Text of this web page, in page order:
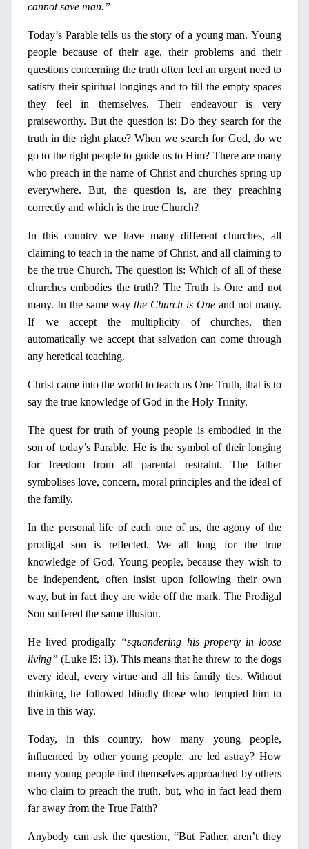
cannot save man.”
Today’s Parable tells us the story of a young man. Υoung
people because of their age, their problems and their
questions concerning the truth often feel an urgent need to
satisfy their spiritual longings and to fill the empty spaces
they feelin themselves. Their endeavour is very
praiseworthy. But the question is: Do they search for the
truthin the right place? When we search for God, do we
go to the rightpeople to guide us to Him? There are many
who preach inthe name of Christ and churches spring up
every­where. But, the question is, are they preaching
correctly and which is the true Church?
In this country we have many different churches, all
claiming to teachin the name οf Christ, and all claiming to
be the true Church. The question is: Which of all of these
churches embodies the truth? The Truth is One and not
many. Ιn the same way the Church is One and not many.
If we accept the multiplicity of churches, then
automatically we accept that salvation can come through
any heretical teaching.
Christ came into the world to teach us One Truth, that is to
say the true knowledge of God in the Holy Trinity.
The quest for truth of young people is embodied inthe
son of today’s Parable. He is the symbol of their longing
for freedom from all parental restraint. The father
symbolises love, concern, moral principles and the ideal of
the family.
In the personal life of each one of us, the agony of the
prodigal son is reflected. We all long for the true
knowledge of God. Young people, because they wish to
be independent, often insist upon following their own
way, but in fact they are wide off the mark. The Prodigal
Son suffered the same illusion.
He lived prodigally “squandering his property inloose
living” (Luke l5: l3). This means that he threw to the dogs
every ideal, every virtue and all his family ties. Without
thinking, he followed blindly those who tempted him to
live in this way.
Today, in this country, how many young people,
influenced by other young people, are led astray? How
many young people find themselves approached by others
who claim to preach the truth, but, who infact lead them
far away from the True Faith?
Anybody can ask the question, “But Father, aren’t they